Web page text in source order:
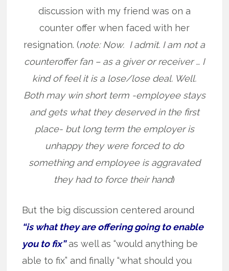
discussion with my friend was on a
counter offer when faced with her
resignation. (note: Now. I admit. I am not a
counteroffer fan – as a giver or receiver … I
kind of feel it is a lose/lose deal. Well.
Both may win short term -employee stays
and gets what they deserved in the first
place- but long term the employer is
unhappy they were forced to do
something and employee is aggravated
they had to force their hand)
But the big discussion centered around
“is what they are offering going to enable
you to fix”as well as “would anything be
able to fix” and finally “what should you